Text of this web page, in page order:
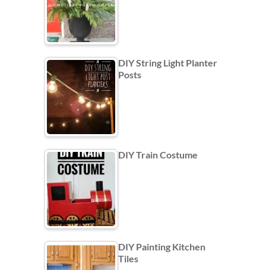
DIY String Light Planter
Posts
DIY Train Costume
DIY Painting Kitchen
Tiles